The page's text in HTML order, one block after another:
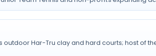
outdoor Har-Tru clay and hard courts; host of